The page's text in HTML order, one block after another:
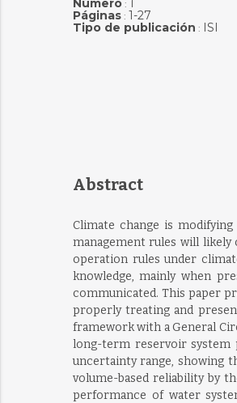
Número: 1
Páginas: 1-27
Tipo de publicación : ISI
Abstract
Climate change is
management rules will
operation rules under
knowledge, mainly when
communicated. This paper
properly treating and
framework with a General
long-term reservoir system
uncertainty range, showing
volume-based reliability by
performance of water